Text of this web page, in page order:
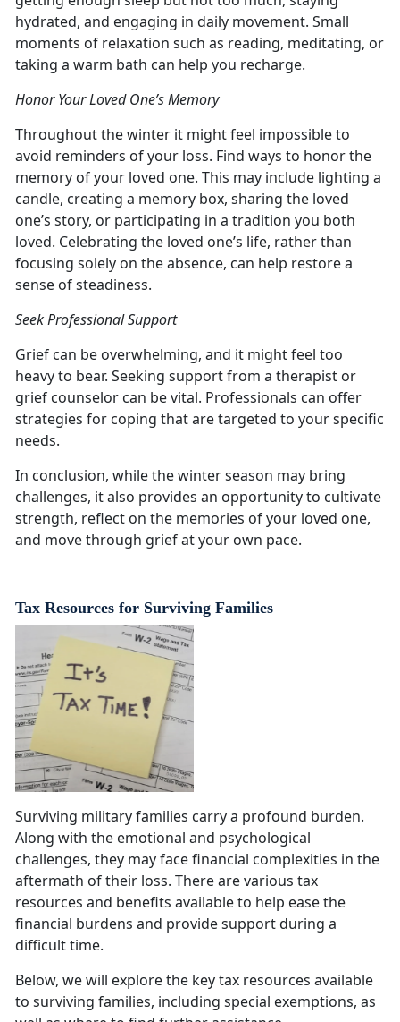
hydrated, and engaging in daily movement. Small
moments of relaxation such as reading, meditating, or
taking a warm bath can help you recharge.
Honor Your Loved One’s Memory
Throughout the winter it might feel impossible to
avoid reminders of your loss. Find ways to honor the
memory of your loved one. This may include lighting a
candle, creating a memory box, sharing the loved
one’s story, or participating in a tradition you both
loved. Celebrating the loved one’s life, rather than
focusing solely on the absence, can help restore a
sense of steadiness.
Seek Professional Support
Grief can be overwhelming, and it might feel too
heavy to bear. Seeking support from a therapist or
grief counselor can be vital. Professionals can offer
strategies for coping that are targeted to your specific
needs.
In conclusion, while the winter season may bring
challenges, it also provides an opportunity to cultivate
strength, reflect on the memories of your loved one,
and move through grief at your own pace.
Tax Resources for Surviving Families
Surviving military families carry a profound burden.
Along with the emotional and psychological
challenges, they may face financial complexities in the
aftermath of their loss. There are various tax
resources and benefits available to help ease the
financial burdens and provide support during a
difficult time.
Below, we will explore the key tax resources available
to surviving families, including special exemptions, as